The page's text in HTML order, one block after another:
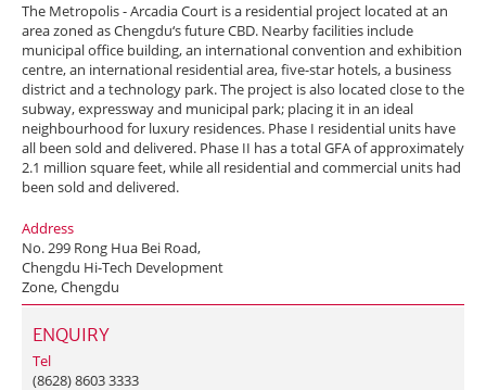
The Metropolis - Arcadia Court is a residential project located at an
area zoned as Chengdu‘s future CBD. Nearby facilities include
municipal office building, an international convention and exhibition
centre, an international residential area, five-star hotels, a business
district and a technology park. The project is also located close to the
subway, expressway and municipal park; placing it in an ideal
neighbourhood for luxury residences. Phase I residential units have
all been sold and delivered. Phase II has a total GFA of approximately
2.1 million square feet, while all residential and commercial units had
been sold and delivered.
Address
No. 299 Rong Hua Bei Road,
Chengdu Hi-Tech Development
Zone, Chengdu
ENQUIRY
Tel
(8628) 8603 3333